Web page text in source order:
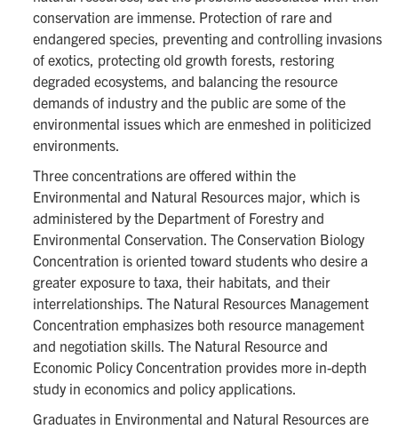
conservation are immense. Protection of rare and
endangered species, preventing and controlling invasions
of exotics, protecting old growth forests, restoring
degraded ecosystems, and balancing the resource
demands of industry and the public are some of the
environmental issues which are enmeshed in politicized
environments.
Three concentrations are offered within the
Environmental and Natural Resources major, which is
administered by the Department of Forestry and
Environmental Conservation. The Conservation Biology
Concentration is oriented toward students who desire a
greater exposure to taxa, their habitats, and their
interrelationships. The Natural Resources Management
Concentration emphasizes both resource management
and negotiation skills. The Natural Resource and
Economic Policy Concentration provides more in-depth
study in economics and policy applications.
Graduates in Environmental and Natural Resources are